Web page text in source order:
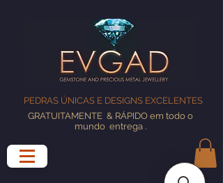
PEDRAS ÚNICAS E DESIGNS EXCELENTES
GRATUITAMENTE & RÁPIDO em todo o
mundo entrega.